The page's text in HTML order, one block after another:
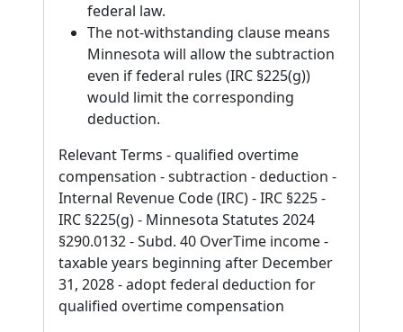
federal law.
The not-withstanding clause means
Minnesota will allow the subtraction
even if federal rules (IRC §225(g))
would limit the corresponding
deduction.
Relevant Terms - qualified overtime
compensation - subtraction - deduction -
Internal Revenue Code (IRC) - IRC §225 -
IRC §225(g) - Minnesota Statutes 2024
§290.0132 - Subd. 40 OverTime income -
taxable years beginning after December
31, 2028 - adopt federal deduction for
qualified overtime compensation